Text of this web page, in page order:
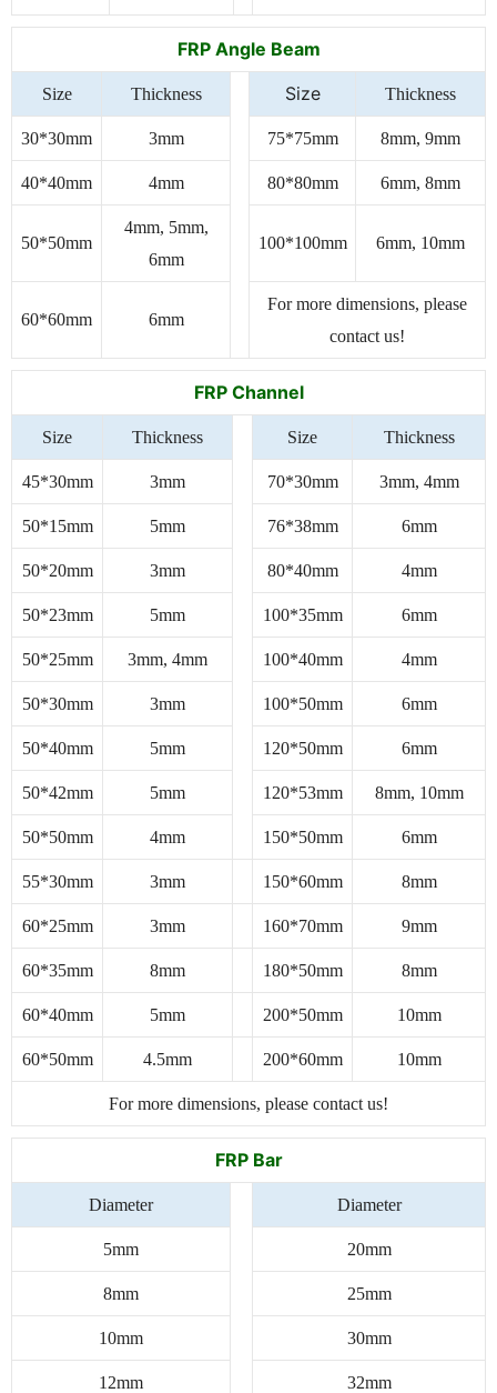
FRP Angle Beam
Size Thickness Size Thickness
30*30mm 3mm 75*75mm 8mm, 9mm
40*40mm 4mm 80*80mm 6mm, 8mm
50*50mm
4mm, 5mm,
6mm
100*100mm 6mm, 10mm
60*60mm 6mm
For more dimensions, please
contact us!
FRP Channel
Size Thickness Size Thickness
45*30mm 3mm 70*30mm 3mm, 4mm
50*15mm 5mm 76*38mm 6mm
50*20mm 3mm 80*40mm 4mm
50*23mm 5mm 100*35mm 6mm
50*25mm 3mm, 4mm 100*40mm 4mm
50*30mm 3mm 100*50mm 6mm
50*40mm 5mm 120*50mm 6mm
50*42mm 5mm 120*53mm 8mm, 10mm
50*50mm 4mm 150*50mm 6mm
55*30mm 3mm 150*60mm 8mm
60*25mm 3mm 160*70mm 9mm
60*35mm 8mm 180*50mm 8mm
60*40mm 5mm 200*50mm 10mm
60*50mm 4.5mm 200*60mm 10mm
For more dimensions, please contact us!
FRP Bar
Diameter Diameter
5mm 20mm
8mm 25mm
10mm 30mm
12mm 32mm